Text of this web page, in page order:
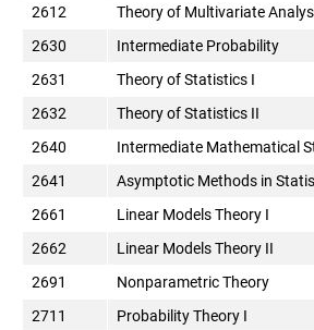
2612
Theory of Multivariate
2630
Intermediate Probability
2631
Theory of Statistics I
2632
Theory of Statistics II
2640
Intermediate Mathematical
2641
Asymptotic Methods in
2661
Linear Models Theory I
2662
Linear Models Theory II
2691
Nonparametric Theory
2711
Probability Theory I